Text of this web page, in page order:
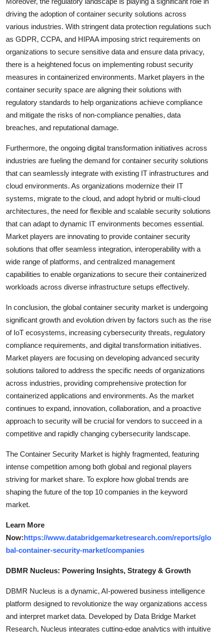
driving the adoption of container security solutions across
various industries. With stringent data protection regulations such
as GDPR, CCPA, and HIPAA imposing strict requirements on
organizations to secure sensitive data and ensure data privacy,
there is a heightened focus on implementing robust security
measures in containerized environments. Market players in the
container security space are aligning their solutions with
regulatory standards to help organizations achieve compliance
and mitigate the risks of non-compliance penalties, data
breaches, and reputational damage.
Furthermore, the ongoing digital transformation initiatives across
industries are fueling the demand for container security solutions
that can seamlessly integrate with existing IT infrastructures and
cloud environments. As organizations modernize their IT
systems, migrate to the cloud, and adopt hybrid or multi-cloud
architectures, the need for flexible and scalable security solutions
that can adapt to dynamic IT environments becomes essential.
Market players are innovating to provide container security
solutions that offer seamless integration, interoperability with a
wide range of platforms, and centralized management
capabilities to enable organizations to secure their containerized
workloads across diverse infrastructure setups effectively.
In conclusion, the global container security market is undergoing
significant growth and evolution driven by factors such as the rise
of IoT ecosystems, increasing cybersecurity threats, regulatory
compliance requirements, and digital transformation initiatives.
Market players are focusing on developing advanced security
solutions tailored to address the specific needs of organizations
across industries, providing comprehensive protection for
containerized applications and environments. As the market
continues to expand, innovation, collaboration, and a proactive
approach to security will be crucial for vendors to succeed in a
competitive and rapidly changing cybersecurity landscape.
The Container Security Market is highly fragmented, featuring
intense competition among both global and regional players
striving for market share. To explore how global trends are
shaping the future of the top 10 companies in the keyword
market.
Learn More
Now:https://www.databridgemarketresearch.com/reports/glo
bal-container-security-market/companies
DBMR Nucleus: Powering Insights, Strategy & Growth
DBMR Nucleus is a dynamic, AI-powered business intelligence
platform designed to revolutionize the way organizations access
and interpret market data. Developed by Data Bridge Market
Research, Nucleus integrates cutting-edge analytics with intuitive